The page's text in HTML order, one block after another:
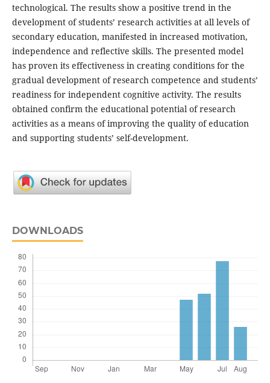
technological. The results show a positive trend in the
development of students’ research activities at all levels of
secondary education, manifested in increased motivation,
independence and reflective skills. The presented model
has proven its effectiveness in creating conditions for the
gradual development of research competence and students’
readiness for independent cognitive activity. The results
obtained confirm the educational potential of research
activities as a means of improving the quality of education
and supporting students’ self-development.
DOWNLOADS